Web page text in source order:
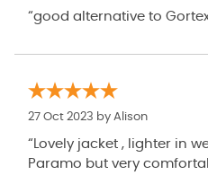
“good alternative to
27 Oct 2023 by Alison
“Lovely jacket , lighter in
Paramo but very